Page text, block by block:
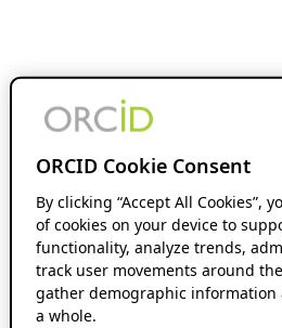
ORCID Cookie Consent
By clicking “Accept All Cookies”,
of cookies on your device to
functionality, analyze trends,
track user movements around
gather demographic information
a whole.